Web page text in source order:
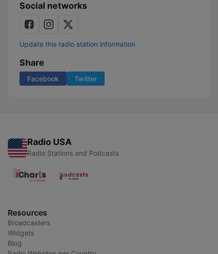
Social networks
Update this radio station information
Share
Facebook Twitter
Radio USA
Radio Stations and Podcasts
Resources
Broadcasters
Widgets
Blog